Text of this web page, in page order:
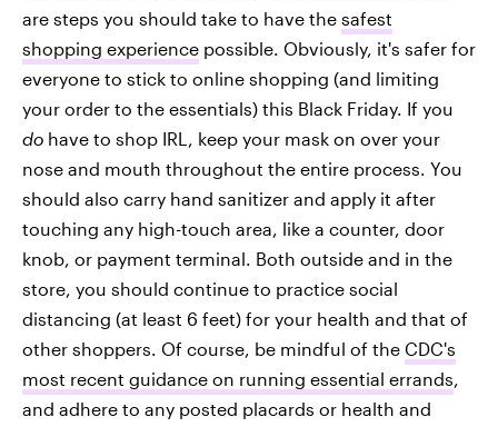
are steps you should take to have the safest
shopping experience possible. Obviously, it's safer for
everyone to stick to online shopping (and limiting
your order to the essentials) this Black Friday. If you
do have to shop IRL, keep your mask on over your
nose and mouth throughout the entire process. You
should also carry hand sanitizer and apply it after
touching any high-touch area, like a counter, door
knob, or payment terminal. Both outside and in the
store, you should continue to practice social
distancing (at least 6 feet) for your health and that of
other shoppers. Of course, be mindful of the CDC's
most recent guidance on running essential errands,
and adhere to any posted placards or health and